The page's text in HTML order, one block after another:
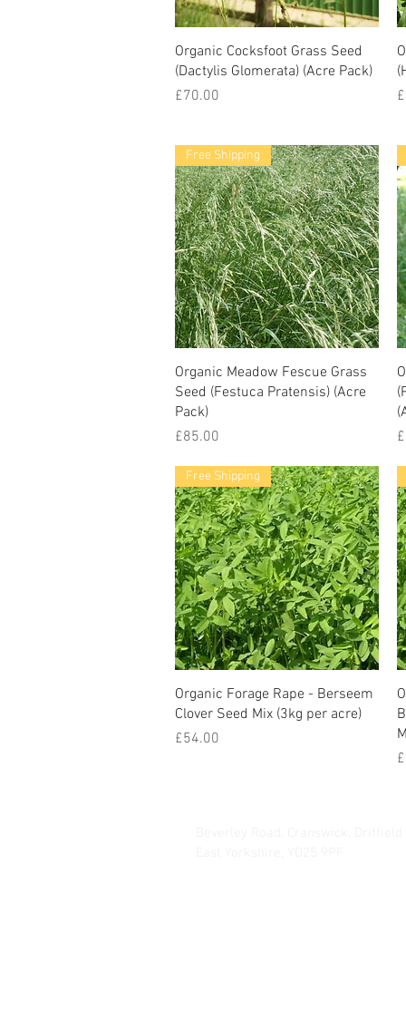
Organic Cocksfoot Grass Seed
(Dactylis Glomerata) (Acre Pack)
Price
£70.00
Free Shipping
Organic Meadow Fescue Grass
Seed (Festuca Pratensis) (Acre
Pack)
Price
£85.00
Free Shipping
Organic Forage Rape - Berseem
Clover Seed Mix (3kg per acre)
Price
£54.00